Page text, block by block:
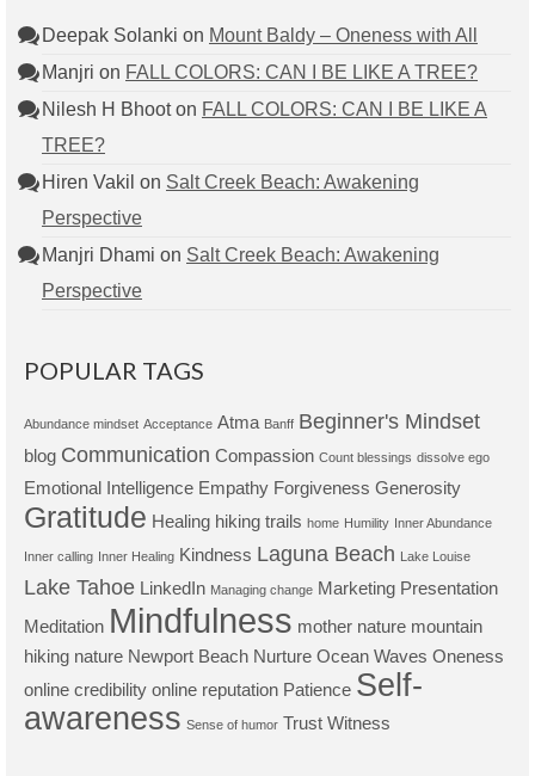
Deepak Solanki on Mount Baldy – Oneness with All
Manjri on FALL COLORS: CAN I BE LIKE A TREE?
Nilesh H Bhooton FALL COLORS: CAN I BE LIKE A
TREE?
Hiren Vakil on Salt Creek Beach: Awakening
Perspective
Manjri Dhami on Salt Creek Beach: Awakening
Perspective
POPULAR TAGS
Abundance mindset Acceptance Atma Banff Beginner's Mindset
blog Communication Compassion Count blessings dissolve ego
Emotional Intelligence Empathy Forgiveness Generosity
Gratitude Healing hiking trails home Humility Inner Abundance
Inner calling Inner Healing Kindness Laguna Beach Lake Louise
Lake Tahoe LinkedIn Managing change Marketing Presentation
Meditation Mindfulness mother nature mountain
hiking nature Newport Beach Nurture Ocean Waves Oneness
online credibility online reputation Patience Self-
awareness Sense of humor Trust Witness